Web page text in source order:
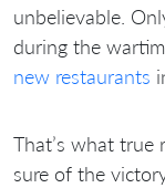
unbelievable.
during the
new restaurants
That’s what true
sure of the